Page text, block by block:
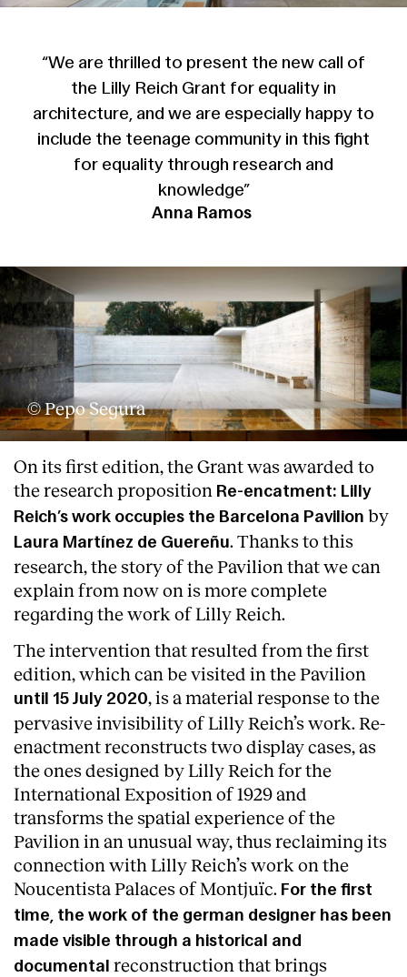
“We are thrilled to present the new call of
the Lilly Reich Grant for equality in
architecture, and we are especially happy to
include the teenage community in this fight
for equality through research and
knowledge”
Anna Ramos
© Pepo Segura
On its first edition, the Grant was awarded to
the research proposition Re-encatment: Lilly
Reich’s work occupies the Barcelona Pavilion by
Laura Martínez de Guereñu. Thanks to this
research, the story of the Pavilion that we can
explain from now on is more complete
regarding the work of Lilly Reich.
The intervention that resulted from the first
edition, which can be visited in the Pavilion
until 15 July 2020, is a material response to the
pervasive invisibility of Lilly Reich’s work. Re-
enactment reconstructs two display cases, as
the ones designed by Lilly Reich for the
International Exposition of 1929 and
transforms the spatial experience of the
Pavilion in an unusual way, thus reclaiming its
connection with Lilly Reich’s work on the
Noucentista Palaces of Montjuïc. For the first
time, the work of the german designer has been
made visible through a historical and
documental reconstruction that brings